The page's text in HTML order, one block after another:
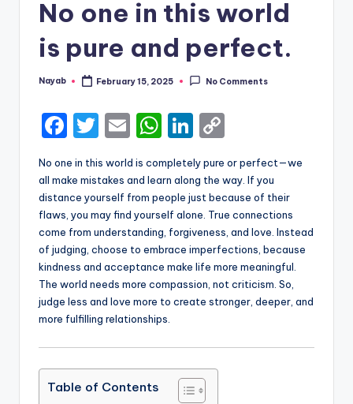
No one in this world
is pure and perfect.
Posted
Nayab February 15, 2025 No Comments
F
a
c
e
b
o
o
k
T
it
te
r
E
m
ai
l
W
h
a
ts
A
p
p
Li
n
k
e
dI
n
p
y
Li
n
k
No one in this world is completely pure or perfect—we
all make mistakes and learn along the way. If you
distance yourself from people just because of their
flaws, you may find yourself alone. True connections
come from understanding, forgiveness, and love. Instead
of judging, choose to embrace imperfections, because
kindness and acceptance make life more meaningful.
The world needs more compassion, not criticism. So,
judge less and love more to create stronger, deeper, and
more fulfilling relationships.
Table of Contents